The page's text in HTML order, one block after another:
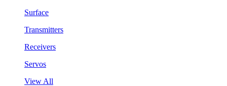
Surface
Transmitters
Receivers
Servos
View All